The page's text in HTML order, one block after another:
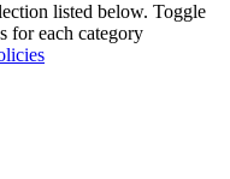
listed below. Toggle
for each category